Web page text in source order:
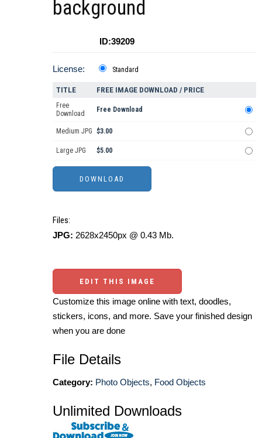
background
ID:39209
License: Standard
TITLE FREE IMAGE DOWNLOAD / PRICE
Free
Download
Free Download
Medium JPG $3.00
Large JPG $5.00
Files:
JPG: 2628x2450px @ 0.43 Mb.
EDIT THIS IMAGE
Customize this image online with text, doodles,
stickers, icons, and more. Save your finished design
when you are done
File Details
Category: Photo Objects, Food Objects
Unlimited Downloads